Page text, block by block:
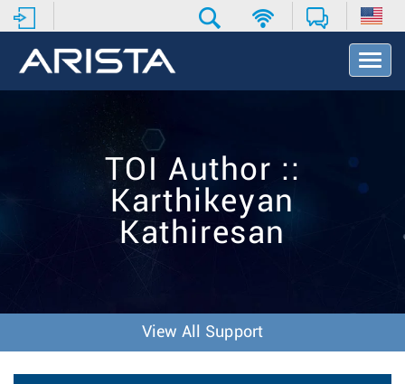
T
o
o
TOI Author ::
Karthikeyan
Kathiresan
View All Support